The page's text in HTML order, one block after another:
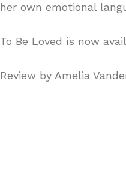
her own emotional
To Be Loved is now
Review by Amelia